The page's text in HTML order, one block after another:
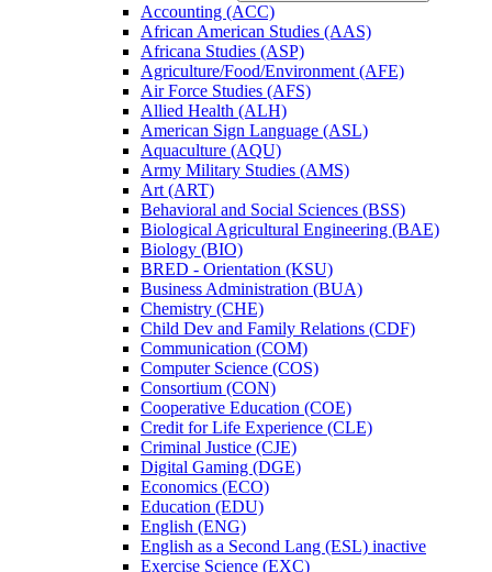
Accounting (ACC)
African American Studies (AAS)
Africana Studies (ASP)
Agriculture/​Food/​Environment (AFE)
Air Force Studies (AFS)
Allied Health (ALH)
American Sign Language (ASL)
Aquaculture (AQU)
Army Military Studies (AMS)
Art (ART)
Behavioral and Social Sciences (BSS)
Biological Agricultural Engineering (BAE)
Biology (BIO)
BRED -​ Orientation (KSU)
Business Administration (BUA)
Chemistry (CHE)
Child Dev and Family Relations (CDF)
Communication (COM)
Computer Science (COS)
Consortium (CON)
Cooperative Education (COE)
Credit for Life Experience (CLE)
Criminal Justice (CJE)
Digital Gaming (DGE)
Economics (ECO)
Education (EDU)
English (ENG)
English as a Second Lang (ESL) inactive
Exercise Science (EXC)